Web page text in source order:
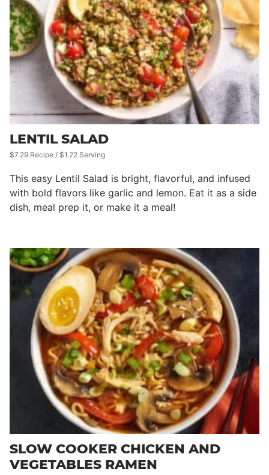
LENTIL SALAD
$7.29 Recipe / $1.22 Serving
This easy Lentil Salad is bright, flavorful, and infused
with bold flavors like garlic and lemon. Eat it as a side
dish, meal prep it, or make it a meal!
SLOW COOKER CHICKEN AND
VEGETABLES RAMEN